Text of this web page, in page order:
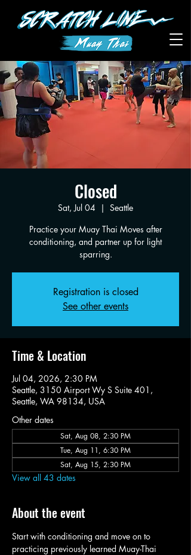
Closed
Sat, Jul 04
  |
Seattle
Practice your Muay Thai Moves after
conditioning, and partner up for light
sparring.
Registration is closed
See other events
Time & Location
Jul 04, 2026, 2:30 PM
Seattle, 3150 Airport Wy S Suite 401,
Seattle, WA 98134, USA
Other dates
Sat, Aug 08, 2:30 PM
Tue, Aug 11, 6:30 PM
Sat, Aug 15, 2:30 PM
View all 43 dates
About the event
Start with conditioning and move on to
practicing previously learned Muay-Thai